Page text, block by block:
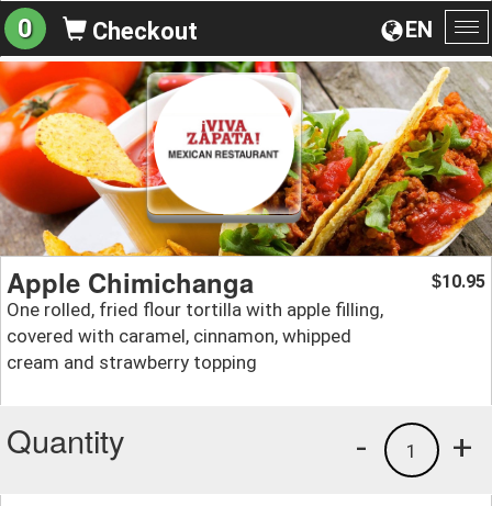
EN
0 Checkout
Apple Chimichanga
One rolled, fried flour tortilla with apple filling,
covered with caramel, cinnamon, whipped
cream and strawberry topping
$10.95
Quantity +
1
-